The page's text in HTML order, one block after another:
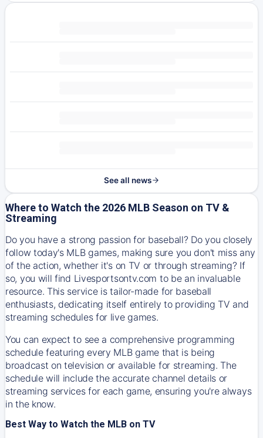
See all news
Where to Watch the 2026 MLB Season on TV &
Streaming
Do you have a strong passion for baseball? Do you closely
follow today's MLB games, making sure you don't miss any
of the action, whether it's on TV or through streaming? If
so, you will find Livesportsontv.com to be an invaluable
resource. This service is tailor-made for baseball
enthusiasts, dedicating itself entirely to providing TV and
streaming schedules for live games.
You can expect to see a comprehensive programming
schedule featuring every MLB game that is being
broadcast on television or available for streaming. The
schedule will include the accurate channel details or
streaming services for each game, ensuring you're always
in the know.
Best Way to Watch the MLB on TV